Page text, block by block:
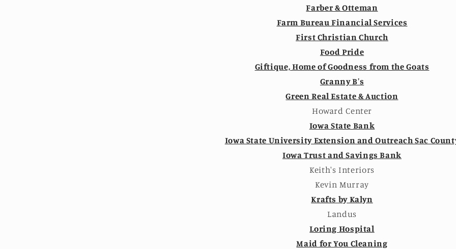
Farber & Otteman
Farm Bureau Financial Services
First Christian Church
Food Pride
Giftique, Home of Goodness from the Goats
Granny B's
Green Real Estate & Auction
Howard Center
Iowa State Bank
Iowa State University Extension and Outreach Sac
Iowa Trust and Savings Bank
Keith's Interiors
Kevin Murray
Krafts by Kalyn
Landus
Loring Hospital
Maid for You Cleaning